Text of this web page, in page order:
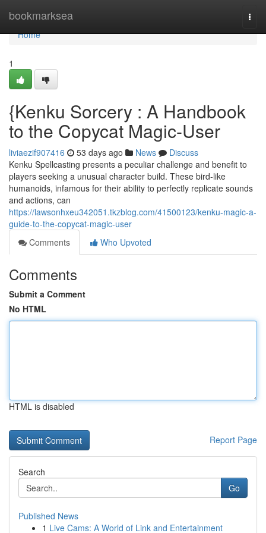
bookmarksea
Home
Home
1
{Kenku Sorcery : A Handbook
to the Copycat Magic-User
liviaezif907416 53 days ago News
Discuss
Kenku Spellcasting presents a peculiar challenge and benefit to
players seeking a unusual character build. These bird-like
humanoids, infamous for their ability to perfectly replicate sounds
and actions, can
https://lawsonhxeu342051.tkzblog.com/41500123/kenku-magic-a-
guide-to-the-copycat-magic-user
Comments
Who Upvoted
Comments
Submit a Comment
No HTML
HTML is disabled
Report Page
Search
Go
Published News
1 Live Cams: A World of Link and Entertainment